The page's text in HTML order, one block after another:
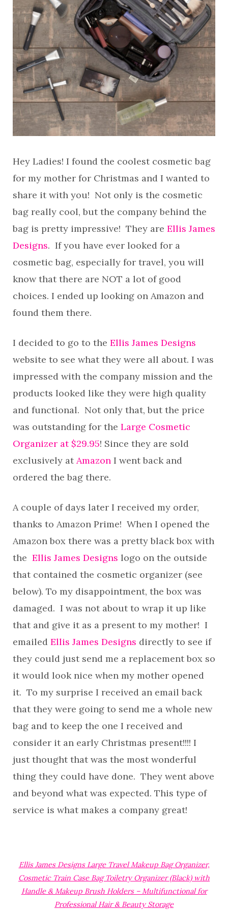
Hey Ladies! I found the coolest cosmetic bag
for my mother for Christmas and I wanted to
share it with you! Not only is the cosmetic
bag really cool, but the company behind the
bag is pretty impressive! They are Ellis James
Designs. If you have ever looked for a
cosmetic bag, especially for travel, you will
know that there are NOT a lot of good
choices. I ended up looking on Amazon and
found them there.
I decided to go to the Ellis James Designs
website to see what they were all about. I was
impressed with the company mission and the
products looked like they were high quality
and functional. Not only that, but the price
was outstanding for the Large Cosmetic
Organizer at $29.95! Since they are sold
exclusively at Amazon I went back and
ordered the bag there.
A couple of days later I received my order,
thanks to Amazon Prime! When I opened the
Amazon box there was a pretty black box with
the Ellis James Designs logo on the outside
that contained the cosmetic organizer (see
below). To my disappointment, the box was
damaged. I was not about to wrap it up like
that and give it as a present to my mother! I
emailed Ellis James Designs directly to see if
they could just send me a replacement box so
it would look nice when my mother opened
it. To my surprise I received an email back
that they were going to send me a whole new
bag and to keep the one I received and
consider it an early Christmas present!!!! I
just thought that was the most wonderful
thing they could have done. They went above
and beyond what was expected. This type of
service is what makes a company great!
Ellis James Designs Large Travel Makeup Bag Organizer,
Cosmetic Train Case Bag Toiletry Organizer (Black) with
Handle & Makeup Brush Holders – Multifunctional for
Professional Hair & Beauty Storage